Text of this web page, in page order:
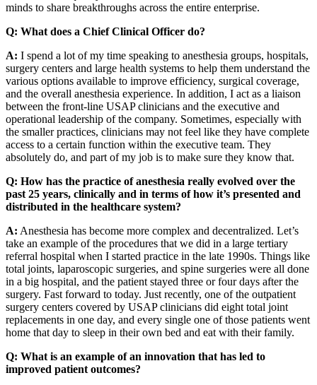
minds to share breakthroughs across the entire enterprise.
Q: What does a Chief Clinical Officer do?
A: I spend a lot of my time speaking to anesthesia groups, hospitals,
surgery centers and large health systems to help them understand the
various options available to improve efficiency, surgical coverage,
and the overall anesthesia experience. In addition, I act as a liaison
between the front-line USAP clinicians and the executive and
operational leadership of the company. Sometimes, especially with
the smaller practices, clinicians may not feel like they have complete
access to a certain function within the executive team. They
absolutely do, and part of my job is to make sure they know that.
Q: How has the practice of anesthesia really evolved over the
past 25 years, clinically and in terms of how it’s presented and
distributed in the healthcare system?
A: Anesthesia has become more complex and decentralized. Let’s
take an example of the procedures that we did in a large tertiary
referral hospital when I started practice in the late 1990s. Things like
total joints, laparoscopic surgeries, and spine surgeries were all done
in a big hospital, and the patient stayed three or four days after the
surgery. Fast forward to today. Just recently, one of the outpatient
surgery centers covered by USAP clinicians did eight total joint
replacements in one day, and every single one of those patients went
home that day to sleep in their own bed and eat with their family.
Q: What is an example of an innovation that has led to
improved patient outcomes?